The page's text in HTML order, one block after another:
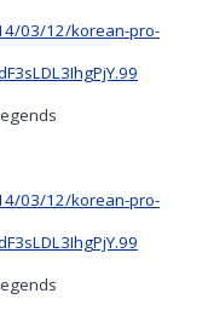
03/12/korean-pro-
03/12/korean-pro-